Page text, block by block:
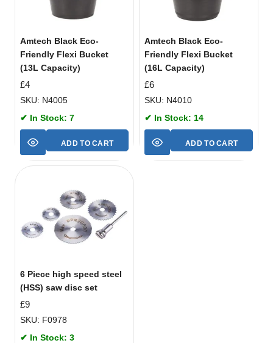
Amtech Black Eco-
Friendly Flexi Bucket
(13L Capacity)
£4
SKU: N4005
✔ In Stock: 7
ADD TO CART
Amtech Black Eco-
Friendly Flexi Bucket
(16L Capacity)
£6
SKU: N4010
✔ In Stock: 14
ADD TO CART
6 Piece high speed steel
(HSS) saw disc set
£9
SKU: F0978
✔ In Stock: 3